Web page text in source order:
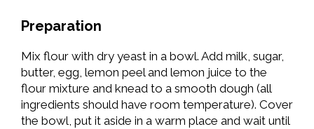
Preparation
Mix flour with dry yeast in a bowl. Add milk, sugar,
butter, egg, lemon peel and lemon juice to the
flour mixture and knead to a smooth dough (all
ingredients should have room temperature). Cover
the bowl, put it aside in a warm place and wait until